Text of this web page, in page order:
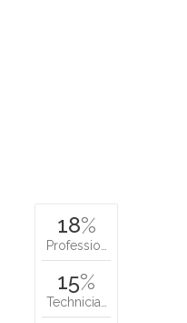
18%
Professio…
15%
Technicia…